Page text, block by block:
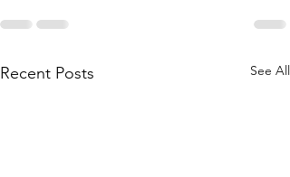
Recent Posts See All